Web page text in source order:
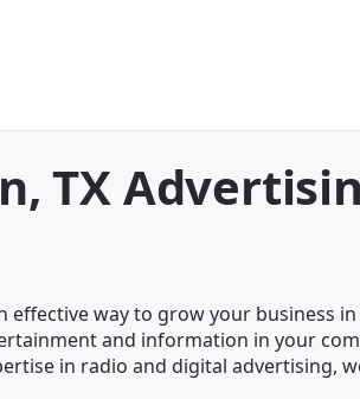
TX
effective way to grow your business in
and information in your
in radio and digital advertising,